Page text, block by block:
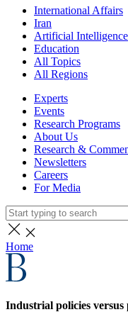
International Affairs
Iran
Artificial Intelligence
Education
All Topics
All Regions
Experts
Events
Research Programs
About Us
Research &
Newsletters
Careers
For Media
Home
Industrial policies